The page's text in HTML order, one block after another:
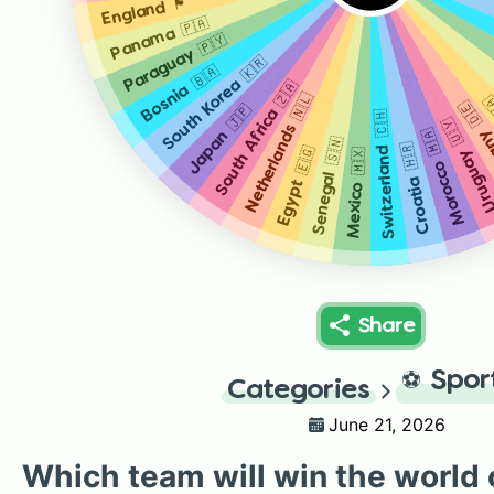
Morocco 🇲🇦
Croatia 🇭🇷
Switzerland 🇨🇭
Mexico 🇲🇽
Senegal 🇸🇳
Egypt 🇪🇬
Netherlands 🇳🇱
South Africa 🇿🇦
Japan 🇯🇵
South Korea 🇰🇷
Bosnia 🇧🇦
Paraguay 🇵🇾
Panama 🇵🇦
England 🏴󠁧󠁢󠁥󠁮󠁧󠁿
Share
Categories ⚽
June 21, 2026
Which team will win the world